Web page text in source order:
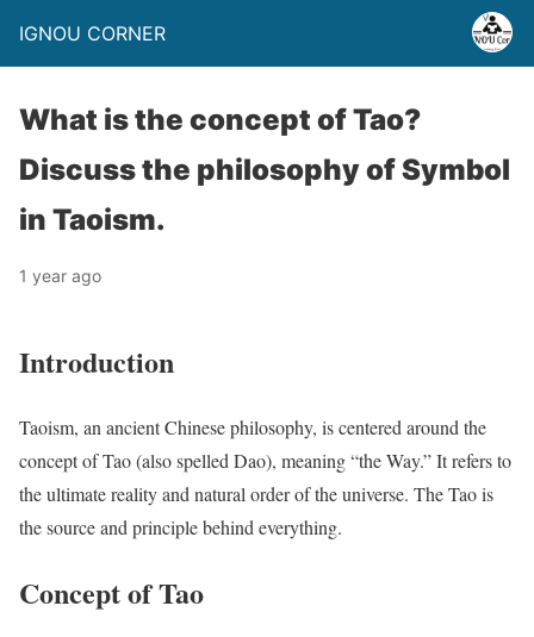
IGNOU CORNER
What is the concept of Tao?
Discuss the philosophy of Symbol
in Taoism.
1 year ago
Introduction
Taoism, an ancient Chinese philosophy, is centered around the
concept of Tao (also spelled Dao), meaning “the Way.” It refers to
the ultimate reality and natural order of the universe. The Tao is
the source and principle behind everything.
Concept of Tao